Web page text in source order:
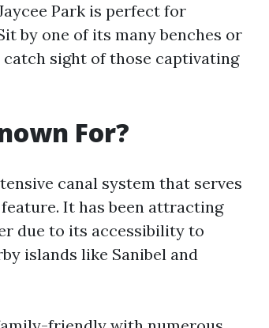
Park is perfect for
by one of its many benches or
sight of those captivating
For?
canal system that serves
It has been attracting
due to its accessibility to
islands like Sanibel and